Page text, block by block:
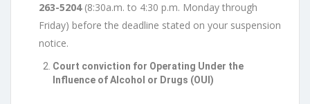
263-5204(8:30a.m. to 4:30 p.m. Monday through
Friday) before the deadline stated on your suspension
notice.
Court conviction for Operating Under the
Influence of Alcohol or Drugs (OUI)